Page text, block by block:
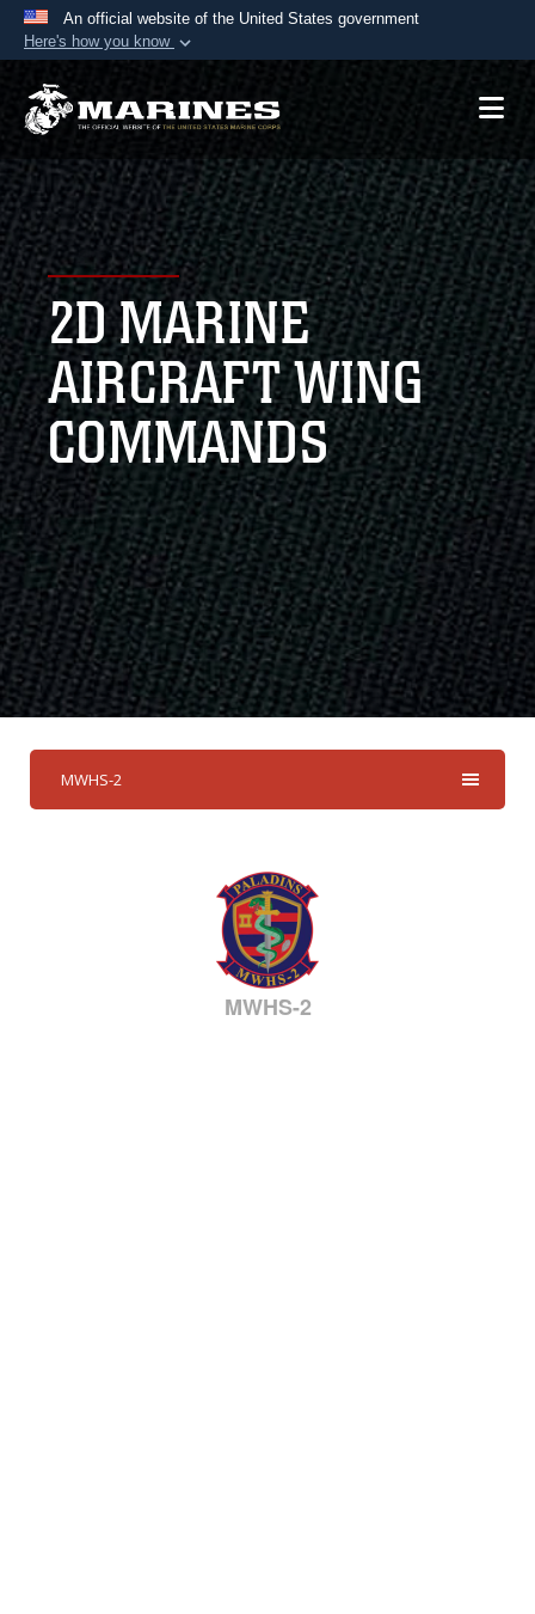
An official website of the United States government
Here's how you know
Official websites use .mil
A.mil website belongs to an official U.S.
Department of Defense organization in the United
States.
Secure .mil websites use HTTPS
Alock ( )orhttps://means you’ve safely
connected to the .mil website. Share sensitive
information only on official, secure websites.
2D MARINE
AIRCRAFT WING
COMMANDS
MWHS-2
MWHS-2